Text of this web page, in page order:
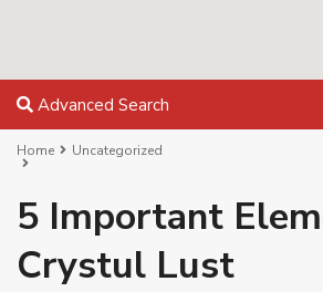
Advanced Search
Home Uncategorized
5 Important
Crystul Lust